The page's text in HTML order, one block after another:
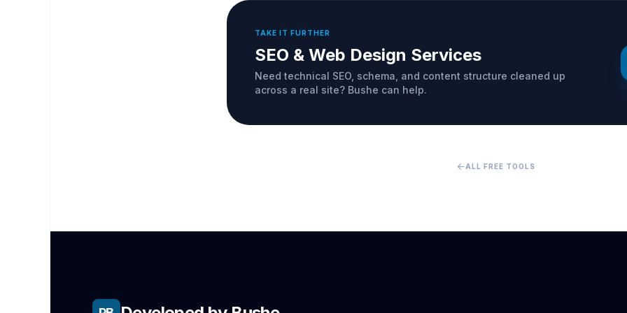
TAKE IT FURTHER
SEO & Web Design Services
Need technical SEO, schema, and content structure cleaned up
across a real site? Bushe can help.
arrow_back ALL FREE TOOLS